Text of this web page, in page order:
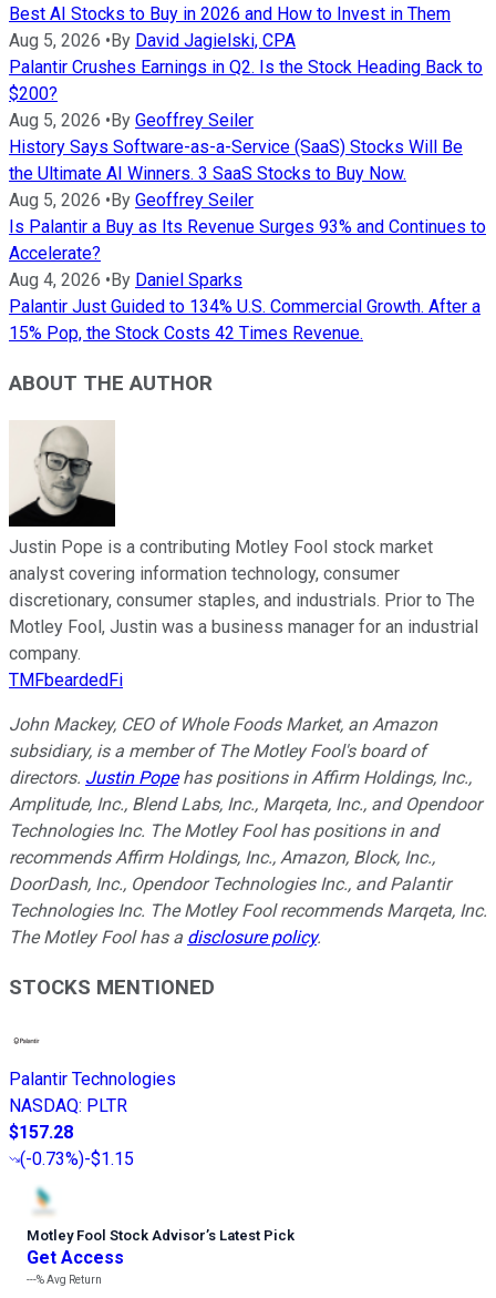
Best AI Stocks to Buy in 2026 and How to Invest in Them
Aug 5, 2026 • By David Jagielski, CPA
Palantir Crushes Earnings in Q2. Is the Stock Heading Back to
$200?
Aug 5, 2026 • By Geoffrey Seiler
History Says Software-as-a-Service (SaaS) Stocks Will Be
the Ultimate AI Winners. 3 SaaS Stocks to Buy Now.
Aug 5, 2026 • By Geoffrey Seiler
Is Palantir a Buy as Its Revenue Surges 93% and Continues to
Accelerate?
Aug 4, 2026 • By Daniel Sparks
Palantir Just Guided to 134% U.S. Commercial Growth. After a
15% Pop, the Stock Costs 42 Times Revenue.
ABOUT THE AUTHOR
Justin Pope is a contributing Motley Fool stock market
analyst covering information technology, consumer
discretionary, consumer staples, and industrials. Prior to The
Motley Fool, Justin was a business manager for an industrial
company.
TMFbeardedFi
John Mackey, CEO of Whole Foods Market, an Amazon
subsidiary, is a member of The Motley Fool's board of
directors. Justin Popehas positions in Affirm Holdings, Inc.,
Amplitude, Inc., Blend Labs, Inc., Marqeta, Inc., and Opendoor
Technologies Inc. The Motley Fool has positions in and
recommends Affirm Holdings, Inc., Amazon, Block, Inc.,
DoorDash, Inc., Opendoor Technologies Inc., and Palantir
Technologies Inc. The Motley Fool recommends Marqeta, Inc.
The Motley Fool has a disclosure policy.
STOCKS MENTIONED
Palantir Technologies
NASDAQ: PLTR
$157.28
(-0.73%)-$1.15
Motley Fool Stock Advisor’s Latest Pick
Get Access
---%Avg Return